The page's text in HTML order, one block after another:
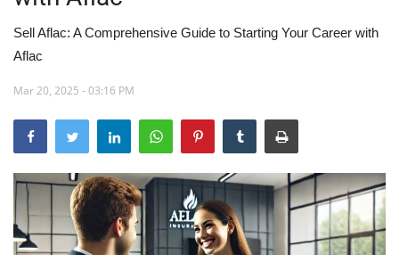
Language
Sell Aflac: A Comprehensive Guide to Starting Your Career with
Aflac
Mar 20, 2025 - 03:16 PM